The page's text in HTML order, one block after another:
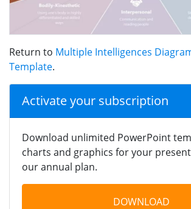
Return to Multiple Intelligences
Template.
Activate your subscription
Download unlimited PowerPoint
charts and graphics for your
our annual plan.
DOWNLOAD